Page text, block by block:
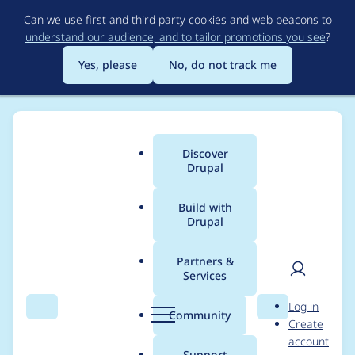
to
main
content
Can we use first and third party cookies and web beacons to
understand our audience, and to tailor promotions you see?
Yes, please
No, do not track me
Search Menu
Main
menu
Discover
Drupal
Build with
Drupal
Partners &
Services
Community Search
User
Log in
Create
account
Breadcrumb
Usage statistics for
events_log_track 3.1.8